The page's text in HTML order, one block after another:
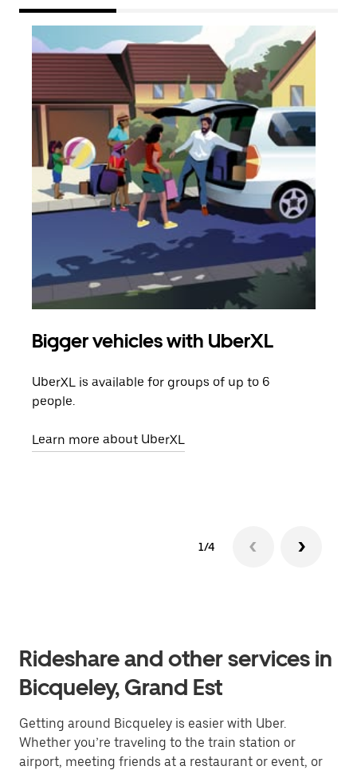
Bigger vehicles with UberXL
UberXL is available for groups of up to 6
people.
Learn more about UberXL
1/4
Rideshare and other services in
Bicqueley, Grand Est
Getting around Bicqueley is easier with Uber.
Whether you’re traveling to the train station or
airport, meeting friends at a restaurant or event, or